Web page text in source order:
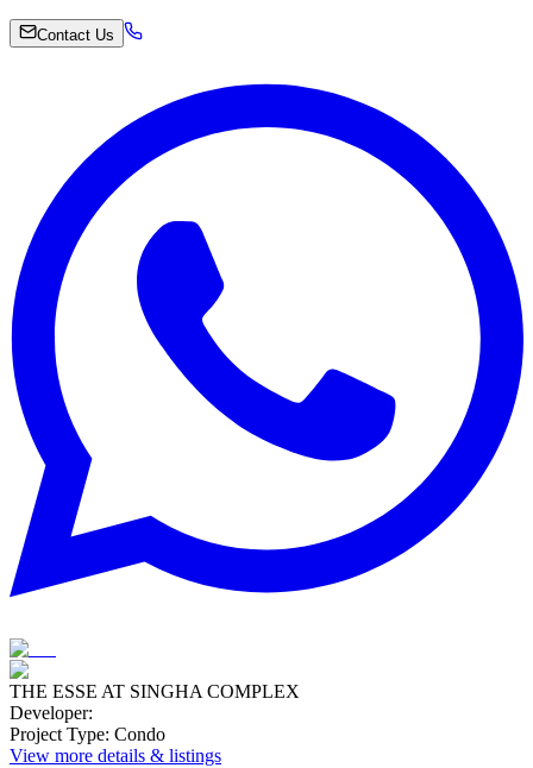
Contact Us
THE ESSE AT SINGHA COMPLEX
Developer:
Project Type: Condo
View more details & listings